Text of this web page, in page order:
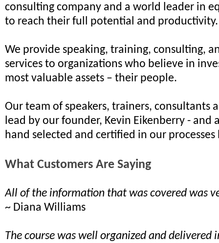
consulting company and a world leader in
to reach their full potential and productivity.
We provide speaking, training, consulting,
services to organizations who believe in
most valuable assets – their people.
Our team of speakers, trainers, consultants
lead by our founder, Kevin Eikenberry - and
hand selected and certified in our processes
What Customers Are Saying
All of the information that was covered was
~ Diana Williams
The course was well organized and delivered